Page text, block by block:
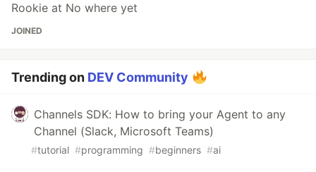
Rookie at No where yet
JOINED
Trending on DEV Community
Channels SDK: How to bring your Agent to any
Channel (Slack, Microsoft Teams)
#tutorial #programming #beginners #ai